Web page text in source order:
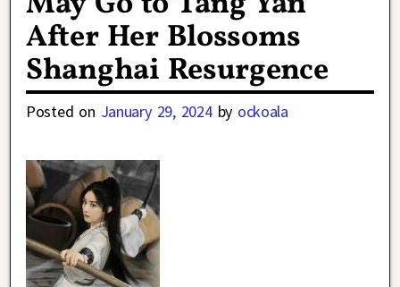
After Her Blossoms
Shanghai Resurgence
Posted on January 29, 2024 by ockoala